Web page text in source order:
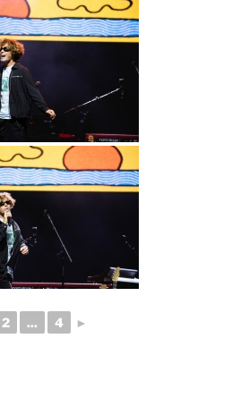
2 ... 4 ►